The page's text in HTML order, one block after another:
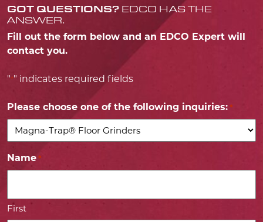
GOT QUESTIONS? EDCO HAS THE
ANSWER.
Fill out the form below and an EDCO Expert will
contact you.
"*" indicates required fields
Please choose one of the following inquiries: *
Name *
First